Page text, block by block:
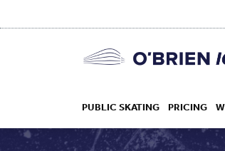
PUBLIC SKATING PRICING